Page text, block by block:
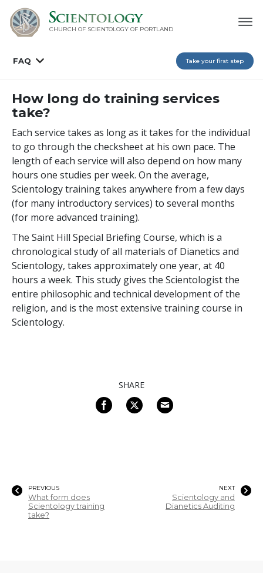
CHURCH OF SCIENTOLOGY OF PORTLAND
FAQ Take your first step
How long do training services
take?
Each service takes as long as it takes for the individual
to go through the checksheet at his own pace. The
length of each service will also depend on how many
hours one studies per week. On the average,
Scientology training takes anywhere from a few days
(for many introductory services) to several months
(for more advanced training).
The Saint Hill Special Briefing Course, which is a
chronological study of all materials of Dianetics and
Scientology, takes approximately one year, at 40
hours a week. This study gives the Scientologist the
entire philosophic and technical development of the
religion, and is the most extensive training course in
Scientology.
SHARE
PREVIOUS
What form does
Scientology training
take?
NEXT
Scientology and
Dianetics Auditing